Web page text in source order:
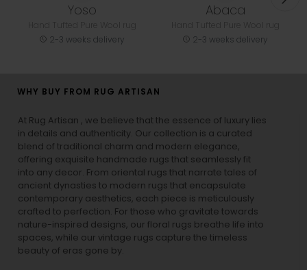
Yoso
2-3 weeks delivery
Abaca
2-3 weeks delivery
WHY BUY FROM RUG ARTISAN
At Rug Artisan , we believe that the essence of luxury lies
in details and authenticity. Our collection is a curated
blend of traditional charm and modern elegance,
offering exquisite handmade rugs that seamlessly fit
into any decor. From oriental rugs that narrate tales of
ancient dynasties to modern rugs that encapsulate
contemporary aesthetics, each piece is meticulously
crafted to perfection. For those who gravitate towards
nature-inspired designs, our floral rugs breathe life into
spaces, while our vintage rugs capture the timeless
beauty of eras gone by.